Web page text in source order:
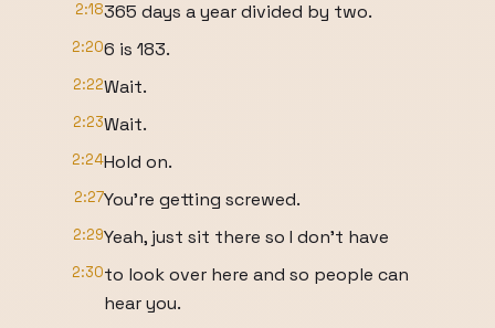
2:18365 days a year divided by two.
2:206 is 183.
2:22Wait.
2:23Wait.
2:24Hold on.
2:27You're getting screwed.
2:29Yeah, just sit there so I don't have
2:30to look over here and so people can
hear you.